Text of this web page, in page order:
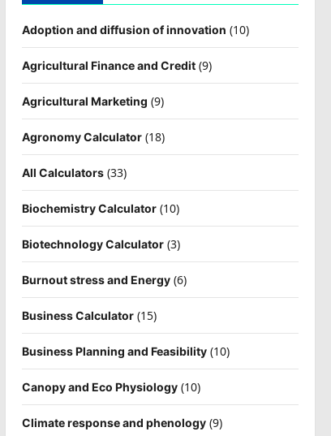
Adoption and diffusion of innovation (10)
Agricultural Finance and Credit(9)
Agricultural Marketing (9)
Agronomy Calculator(18)
All Calculators(33)
Biochemistry Calculator(10)
Biotechnology Calculator(3)
Burnout stress and Energy(6)
Business Calculator(15)
Business Planning and Feasibility(10)
Canopy and Eco Physiology(10)
Climate response and phenology(9)